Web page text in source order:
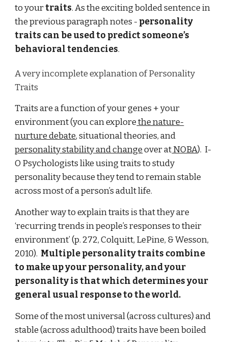
to yourtraits. As the exciting bolded sentence in
the previous paragraph notes - personality
traits can be used to predict someone’s
behavioral tendencies.
A very incomplete explanation of Personality
Traits
Traits are a function of your genes + your
environment (you can explorethe nature-
nurture debate, situational theories, and
personality stability and changeover atNOBA). I-
O Psychologists like using traits to study
personality because they tend to remain stable
across most of a person’s adult life.
Another way to explain traits is that they are
‘recurring trends in people’s responses to their
environment’ (p. 272, Colquitt, LePine, & Wesson,
2010). Multiple personality traits combine
to make up your personality, and your
personality is that which determines your
general usual response to the world.
Some of the most universal (across cultures) and
stable (across adulthood) traits have been boiled